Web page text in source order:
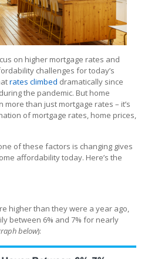
on higher mortgage rates and
challenges for today’s
rates climbed dramatically since
the pandemic. But home
than just mortgage rates – it’s
of mortgage rates, home prices,
of these factors is changing gives
affordability today. Here’s the
higher than they were a year ago,
between 6% and 7% for nearly
below):